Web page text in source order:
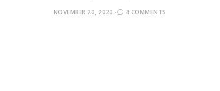
POSTED
NOVEMBER 20, 2020 4 COMMENTS